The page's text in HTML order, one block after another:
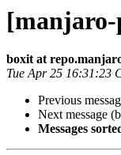
boxit at
Tue Apr 25 16:31:23
Previous
Next message
Messages